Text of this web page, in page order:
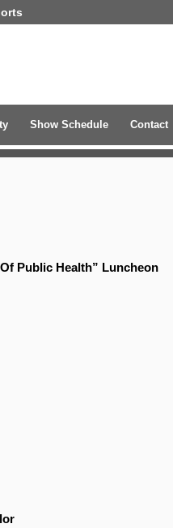
Show Schedule Contact
Public Health” Luncheon